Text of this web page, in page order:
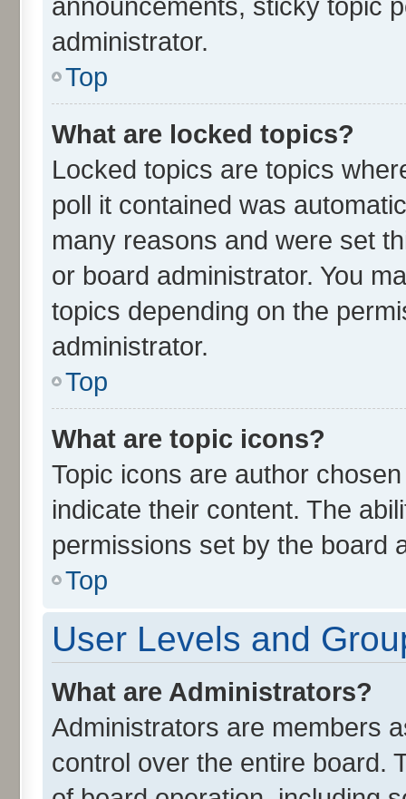
administrator.
Top
What are locked topics?
Locked topics are topics
poll it contained was
many reasons and were set
or board administrator. You
topics depending on the
administrator.
Top
What are topic icons?
Topic icons are author
indicate their content. The
permissions set by the board
Top
User Levels and
What are Administrators?
Administrators are members
control over the entire board.